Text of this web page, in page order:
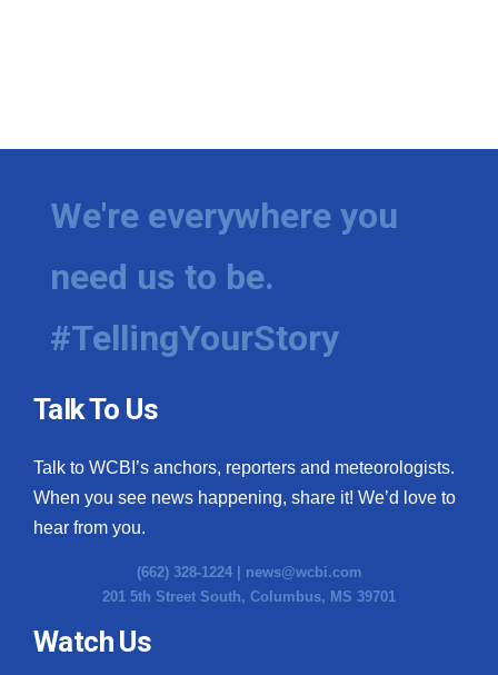
We're everywhere you
need us to be.
#TellingYourStory
Talk To Us
Talk to WCBI’s anchors, reporters and meteorologists.
When you see news happening, share it! We’d love to
hear from you.
(662) 328-1224 | news@wcbi.com
201 5th Street South, Columbus, MS 39701
Watch Us